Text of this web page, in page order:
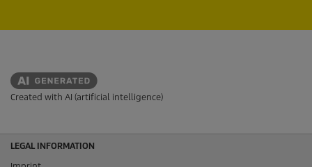
Created with AI (artificial intelligence)
LEGAL INFORMATION